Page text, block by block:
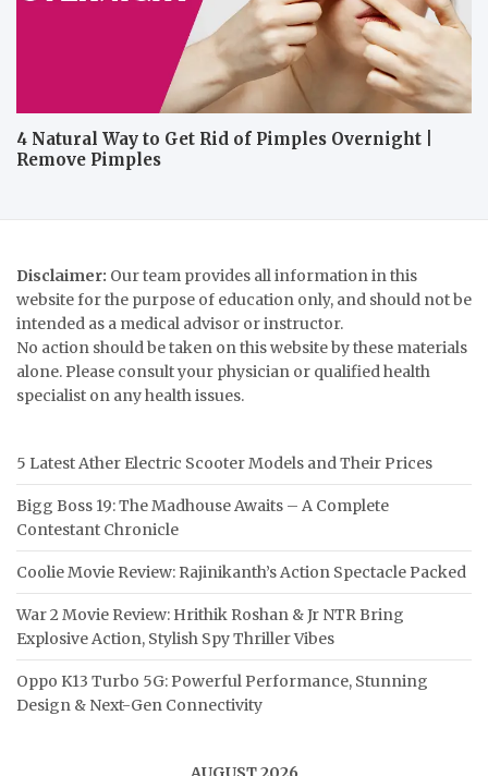
4 Natural Way to Get Rid of Pimples Overnight |
Remove Pimples
Disclaimer: Our team provides all information in this
website for the purpose of education only, and should not be
intended as a medical advisor or instructor.
No action should be taken on this website by these materials
alone. Please consult your physician or qualified health
specialist on any health issues.
5 Latest Ather Electric Scooter Models and Their Prices
Bigg Boss 19: The Madhouse Awaits – A Complete
Contestant Chronicle
Coolie Movie Review: Rajinikanth’s Action Spectacle Packed
War 2 Movie Review: Hrithik Roshan & Jr NTR Bring
Explosive Action, Stylish Spy Thriller Vibes
Oppo K13 Turbo 5G: Powerful Performance, Stunning
Design & Next-Gen Connectivity